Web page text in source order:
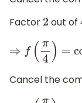
Factor 2 out of
⇒f π4) =cos(2 (π
Cancel the